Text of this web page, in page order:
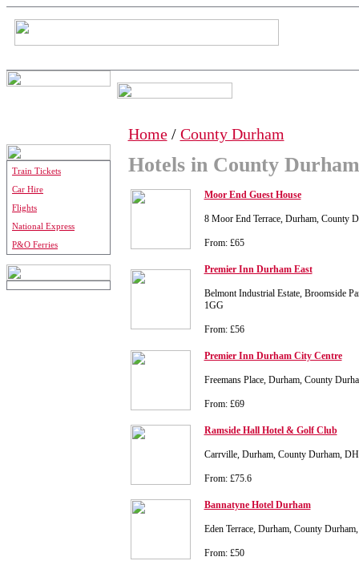
Train Tickets
Car Hire
Flights
National Express
P&O Ferries
Home/ County Durham
Hotels in County Durham
Moor End Guest House
8 Moor End Terrace, Durham, County
From: £65
Premier Inn Durham East
Belmont Industrial Estate, Broomside
1GG
From: £56
Premier Inn Durham City Centre
Freemans Place, Durham, County
From: £69
Ramside Hall Hotel & Golf Club
Carrville, Durham, County Durham,
From: £75.6
Bannatyne Hotel Durham
Eden Terrace, Durham, County
From: £50